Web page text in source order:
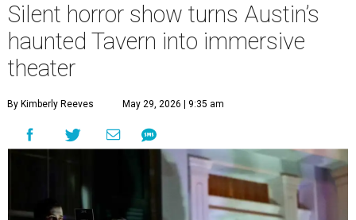
Silent horror show turns Austin’s
haunted Tavern into immersive
theater
By Kimberly Reeves May 29, 2026 | 9:35 am